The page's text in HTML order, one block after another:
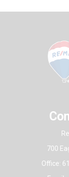
700
Office: